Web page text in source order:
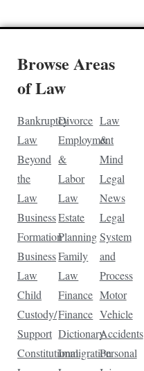
Browse Areas
of Law
Bankruptcy
Law
Beyond
the
Law
Business
Formation
Business
Law
Child
Custody/
Support
Constitutional
Divorce
Employment
&
Labor
Law
Estate
Planning
Family
Law
Finance
Finance
Dictionary
Immigration
Law
&
Mind
Legal
News
Legal
System
and
Process
Motor
Vehicle
Accidents
Personal